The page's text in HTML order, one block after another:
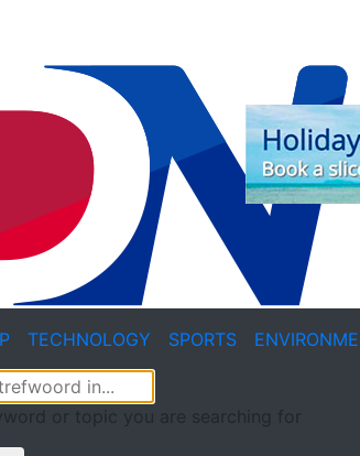
TECHNOLOGY SPORTS
or topic you are searching for